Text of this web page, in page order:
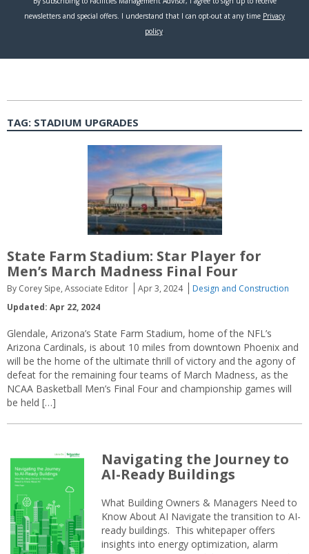
TAG: STADIUM UPGRADES
State Farm Stadium: Star Player for
Men’s March Madness Final Four
By Corey Sipe, Associate Editor Apr 3, 2024
Design and Construction
Updated: Apr 22, 2024
Glendale, Arizona’s State Farm Stadium, home of the NFL’s
Arizona Cardinals, is about 10 miles from downtown Phoenix and
will be the home of the ultimate thrill of victory and the agony of
defeat for the remaining four teams of March Madness, as the
NCAA Basketball Men’s Final Four and championship games will
be held […]
Navigating the Journey to
AI-Ready Buildings
What Building Owners & Managers Need to
Know About AI Navigate the transition to AI-
ready buildings. This whitepaper offers
insights into energy optimization, alarm